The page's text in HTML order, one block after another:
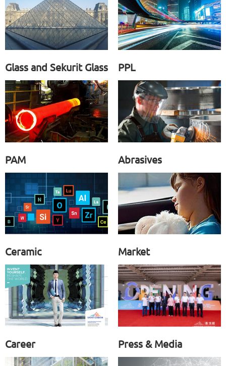
Glass and Sekurit Glass PPL
PAM Abrasives
Ceramic Market
Career Press & Media